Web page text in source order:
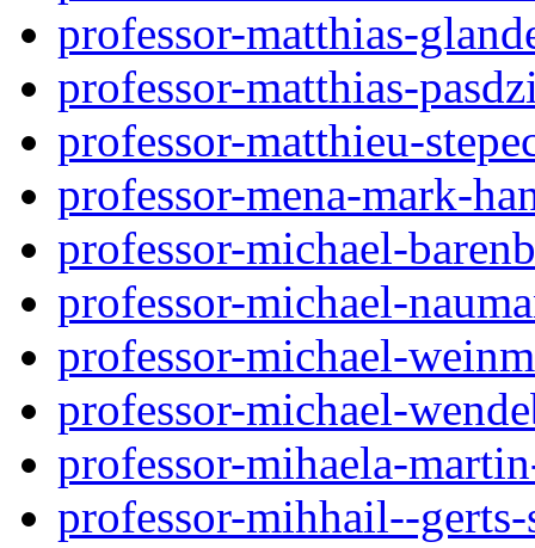
professor-matthias-
professor-matthias-
professor-matthieu-
professor-mena-mark-
professor-michael-
professor-michael-
professor-michael-
professor-michael-
professor-mihaela-
professor-mihhail--